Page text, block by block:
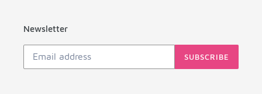
Newsletter
SUBSCRIBE